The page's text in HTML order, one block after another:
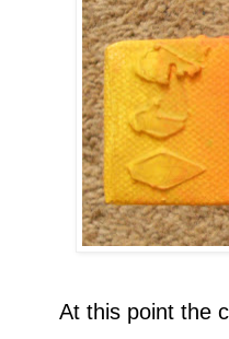
At this point the